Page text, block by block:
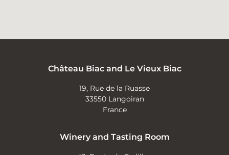
Château Biac and Le Vieux Biac
19, Rue de la Ruasse
33550 Langoiran
France
Winery and Tasting Room